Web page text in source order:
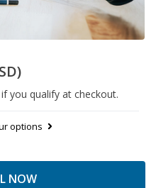
if you qualify at checkout.
options
NOW